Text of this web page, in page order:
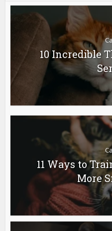
10 Incredible
11 Ways to
More